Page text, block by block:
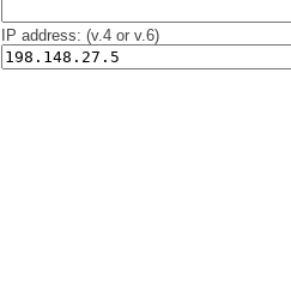
IP address: (v.4 or v.6)